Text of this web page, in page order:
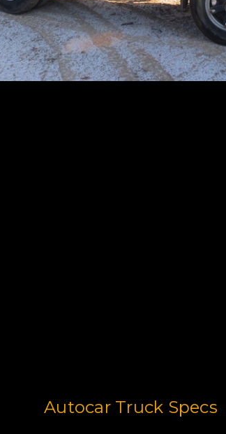
Autocar Truck Specs